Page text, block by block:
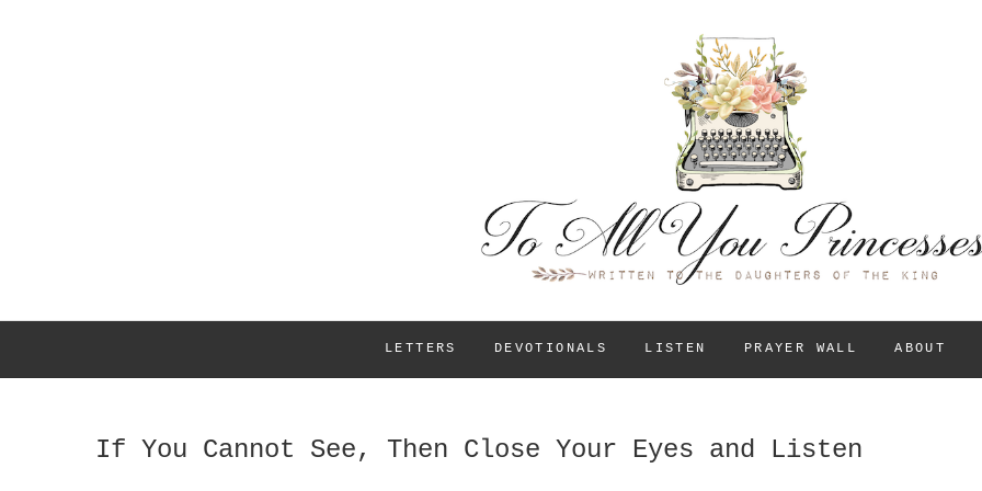
To All You
THEIR IDENTITY IN
LETTERS DEVOTIONALS LISTEN PRAYER WALL ABOUT
If You Cannot See, Then Close Your Eyes and Listen